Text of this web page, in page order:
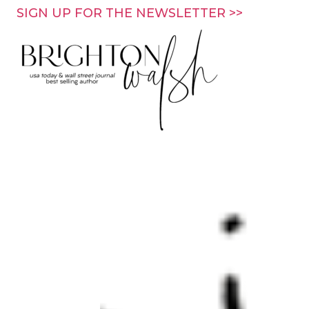
Skip
content
SIGN UP FOR THE NEWSLETTER >>